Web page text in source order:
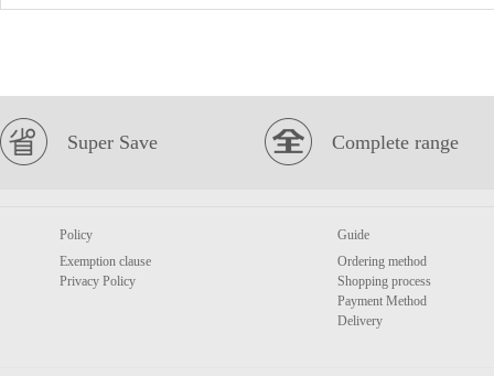
Super Save Complete range
Policy
Exemption clause
Privacy Policy
Guide
Ordering method
Shopping process
Payment Method
Delivery